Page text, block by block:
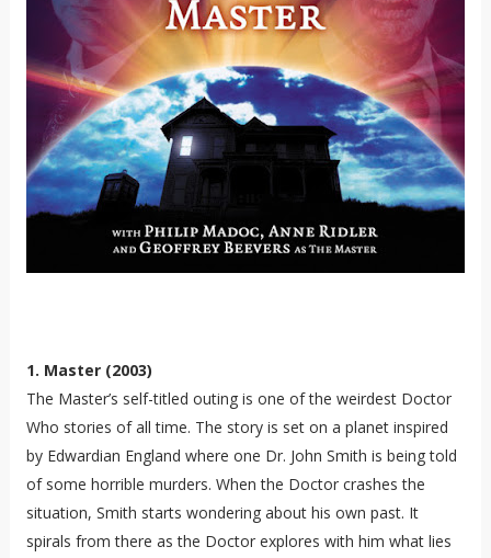
1. Master (2003)
The Master’s self-titled outing is one of the weirdest Doctor
Who stories of all time. The story is set on a planet inspired
by Edwardian England where one Dr. John Smith is being told
of some horrible murders. When the Doctor crashes the
situation, Smith starts wondering about his own past. It
spirals from there as the Doctor explores with him what lies